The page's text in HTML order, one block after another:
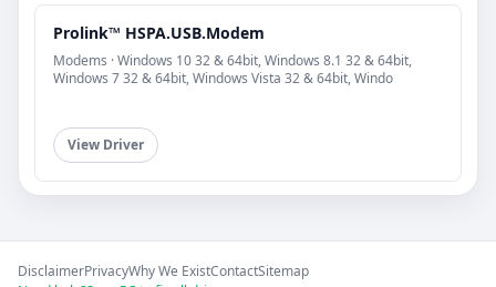
Prolink™ HSPA.USB.Modem
Modems · Windows 10 32 & 64bit, Windows 8.1 32 & 64bit,
Windows 7 32 & 64bit, Windows Vista 32 & 64bit, Windo
View Driver
DisclaimerPrivacyWhy We ExistContactSitemap